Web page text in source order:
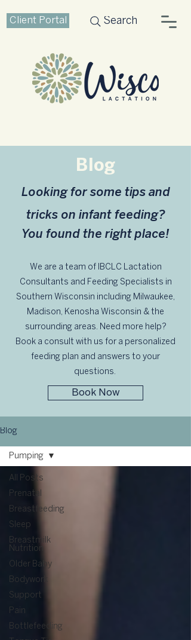
Client Portal Search
Blog
Looking for some tips and
tricks on infant feeding?
You found the right place!
We are a team of IBCLC Lactation
Consultants and Feeding Specialists in
Southern Wisconsin including Milwaukee,
Madison, Kenosha Wisconsin & the
surrounding areas. Need more help?
Book a consult with us for a personalized
feeding plan and answers to your
questions.
Book Now
Blog
All Posts
Prenatal
Breastfeeding
Sleep
Breastmilk
Nutrition
Older Baby
Bodywork
Support
Pain
Bottlefeeding
Pumping